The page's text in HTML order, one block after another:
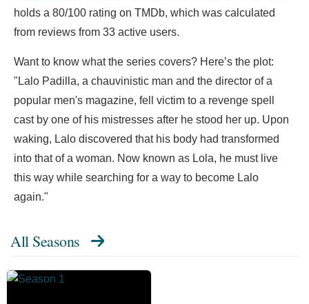
holds a 80/100 rating on TMDb, which was calculated
from reviews from 33 active users.
Want to know what the series covers? Here’s the plot:
"Lalo Padilla, a chauvinistic man and the director of a
popular men's magazine, fell victim to a revenge spell
cast by one of his mistresses after he stood her up. Upon
waking, Lalo discovered that his body had transformed
into that of a woman. Now known as Lola, he must live
this way while searching for a way to become Lalo
again."
All Seasons